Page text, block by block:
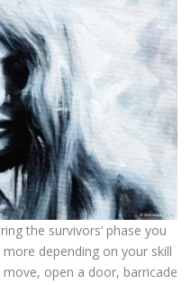
the survivors’ phase you
depending on your skill
open a door, barricade